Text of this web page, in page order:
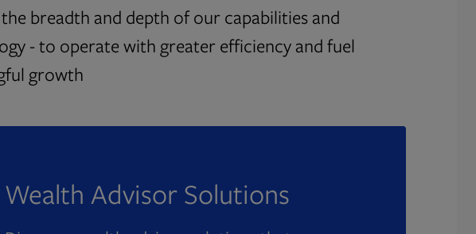
breadth and depth of our capabilities and
- to operate with greater efficiency and fuel
growth
Wealth Advisor Solutions